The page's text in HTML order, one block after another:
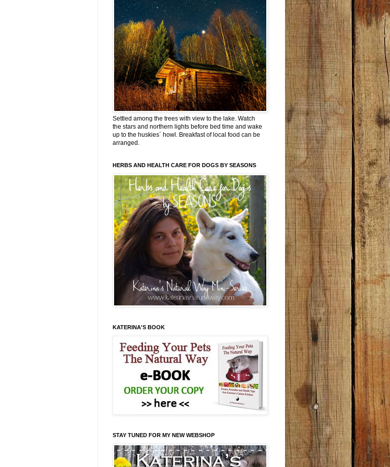
Settled among the trees with view to the lake. Watch
the stars and northern lights before bed time and wake
up to the huskies´ howl. Breakfast of local food can be
arranged.
HERBS AND HEALTH CARE FOR DOGS BY SEASONS
KATERINA'S BOOK
STAY TUNED FOR MY NEW WEBSHOP